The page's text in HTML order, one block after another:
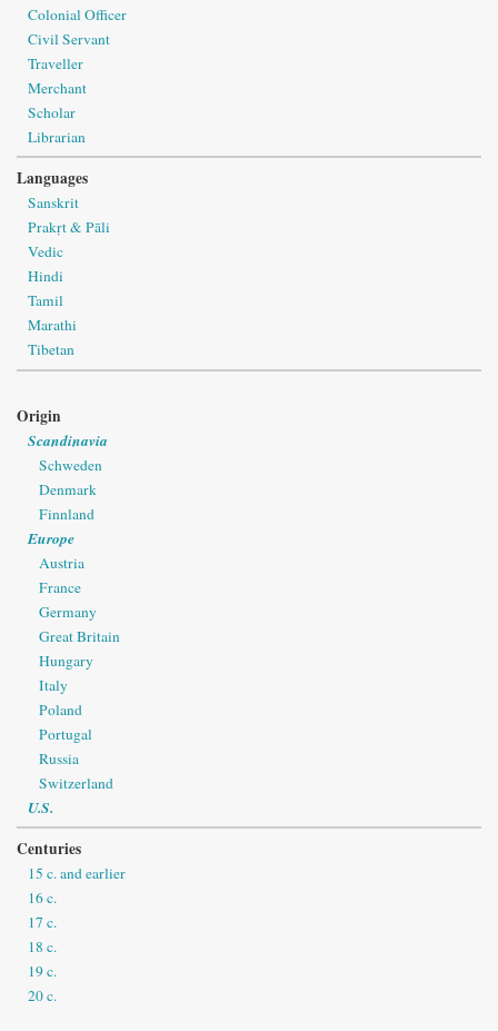
Colonial Officer
Civil Servant
Traveller
Merchant
Scholar
Librarian
Languages
Sanskrit
Prakṛt & Pāli
Vedic
Hindi
Tamil
Marathi
Tibetan
Origin
Scandinavia
Schweden
Denmark
Finnland
Europe
Austria
France
Germany
Great Britain
Hungary
Italy
Poland
Portugal
Russia
Switzerland
U.S.
Centuries
15 c. and earlier
16 c.
17 c.
18 c.
19 c.
20 c.